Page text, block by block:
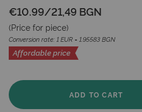
images
gallery
€10.99/21,49 BGN
(Price for piece)
Conversion rate: 1 EUR = 1.95583 BGN
Affordable price
ADD TO CART